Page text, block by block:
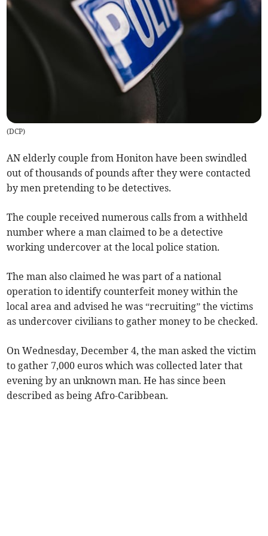
(DCP)
AN elderly couple from Honiton have been swindled
out of thousands of pounds after they were contacted
by men pretending to be detectives.
The couple received numerous calls from a withheld
number where a man claimed to be a detective
working undercover at the local police station.
The man also claimed he was part of a national
operation to identify counterfeit money within the
local area and advised he was “recruiting” the victims
as undercover civilians to gather money to be checked.
On Wednesday, December 4, the man asked the victim
to gather 7,000 euros which was collected later that
evening by an unknown man. He has since been
described as being Afro-Caribbean.